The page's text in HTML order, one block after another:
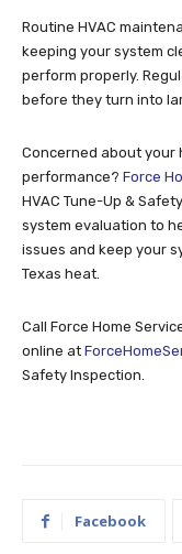
Routine HVAC
keeping your system
perform properly.
before they turn into
Concerned about your
performance? Force
HVAC Tune-Up &
system evaluation to
issues and keep your
Texas heat.
Call Force Home
online at
Safety Inspection.
Facebook